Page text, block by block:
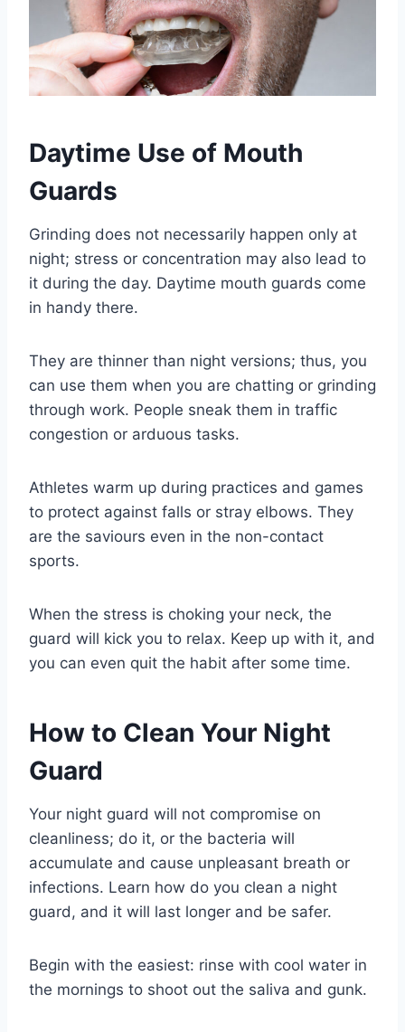
Daytime Use of Mouth
Guards
Grinding does not necessarily happen only at
night; stress or concentration may also lead to
it during the day. Daytime mouth guards come
in handy there.
They are thinner than night versions; thus, you
can use them when you are chatting or grinding
through work. People sneak them in traffic
congestion or arduous tasks.
Athletes warm up during practices and games
to protect against falls or stray elbows. They
are the saviours even in the non-contact
sports.
When the stress is choking your neck, the
guard will kick you to relax. Keep up with it, and
you can even quit the habit after some time.
How to Clean Your Night
Guard
Your night guard will not compromise on
cleanliness; do it, or the bacteria will
accumulate and cause unpleasant breath or
infections. Learn how do you clean a night
guard, and it will last longer and be safer.
Begin with the easiest: rinse with cool water in
the mornings to shoot out the saliva and gunk.